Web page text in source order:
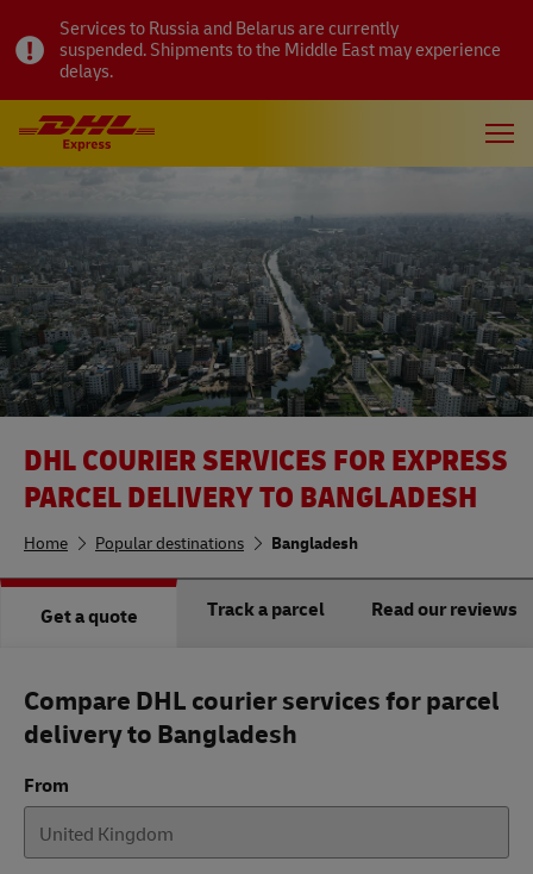
Services to Russia and Belarus are currently
suspended. Shipments to the Middle East may experience
delays.
DHL COURIER SERVICES FOR EXPRESS
PARCEL DELIVERY TO BANGLADESH
Home Popular destinations Bangladesh
Get a quote Track a parcel Read our reviews
Compare DHL courier services for parcel
delivery to Bangladesh
From